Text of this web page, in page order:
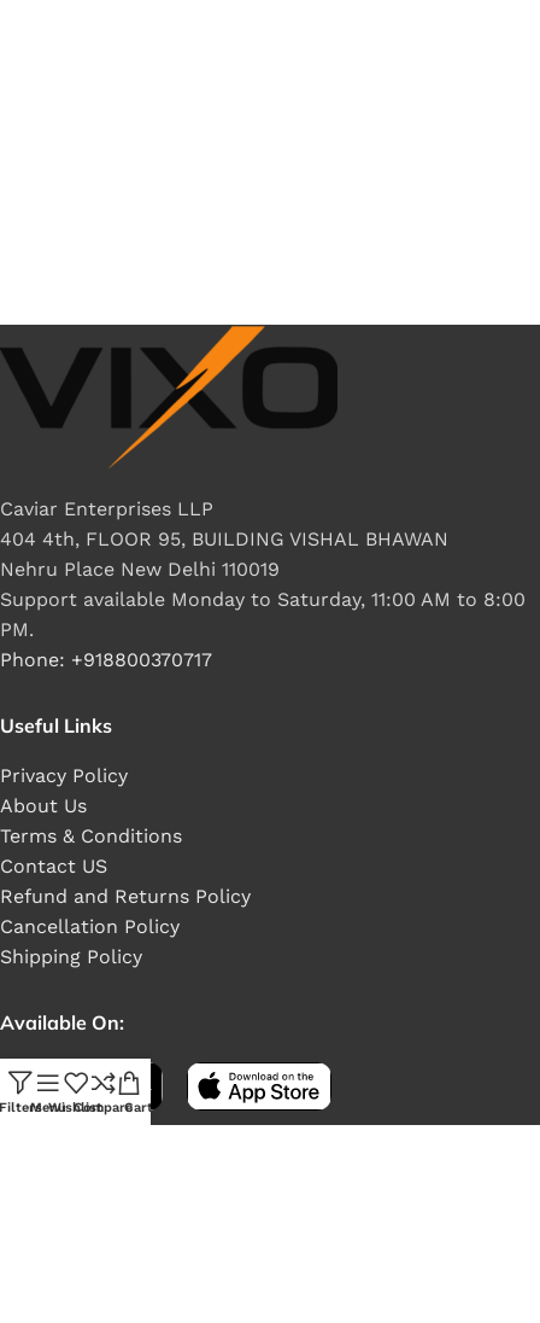
Caviar Enterprises LLP
404 4th, FLOOR 95, BUILDING VISHAL BHAWAN
Nehru Place New Delhi 110019
Support available Monday to Saturday, 11:00 AM to 8:00
PM.
Phone: +918800370717
Useful Links
Privacy Policy
About Us
Terms & Conditions
Contact US
Refund and Returns Policy
Cancellation Policy
Shipping Policy
Available On:
MenuWishlistCompareCart